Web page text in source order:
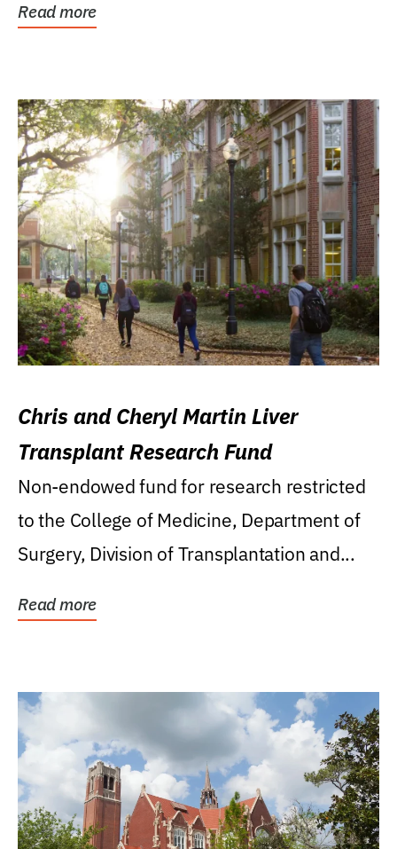
Read more
Chris and Cheryl Martin Liver
Transplant Research Fund
Non-endowed fund for research restricted
to the College of Medicine, Department of
Surgery, Division of Transplantation and...
Read more